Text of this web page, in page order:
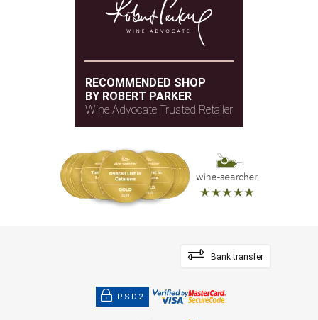
RECOMMENDED SHOP
BY ROBERT PARKER
Wine Advocate Trusted Retailer
Bank transfer
PSD2